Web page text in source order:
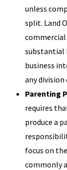
unless
split. Land
substantial
business
any
Parenting
requires
produce a
focus on
commonly